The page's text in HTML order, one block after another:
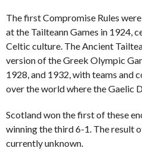
The first Compromise Rules
at the Tailteann Games in 1924,
Celtic culture. The Ancient
version of the Greek Olympic
1928, and 1932, with teams and
over the world where the Gaelic
Scotland won the first of these
winning the third 6-1. The result
currently unknown.